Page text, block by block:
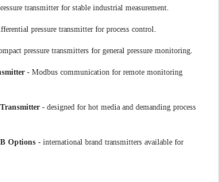
transmitter for stable industrial measurement.
pressure transmitter for process control.
pressure transmitters for general pressure monitoring.
- Modbus communication for remote monitoring
- designed for hot media and demanding process
Options - international brand transmitters available for